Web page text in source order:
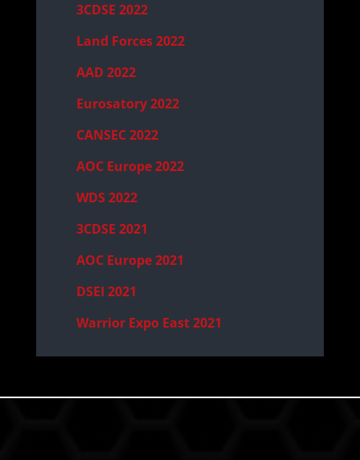
3CDSE 2022
Land Forces 2022
AAD 2022
Eurosatory 2022
CANSEC 2022
AOC Europe 2022
WDS 2022
3CDSE 2021
AOC Europe 2021
DSEI 2021
Warrior Expo East 2021